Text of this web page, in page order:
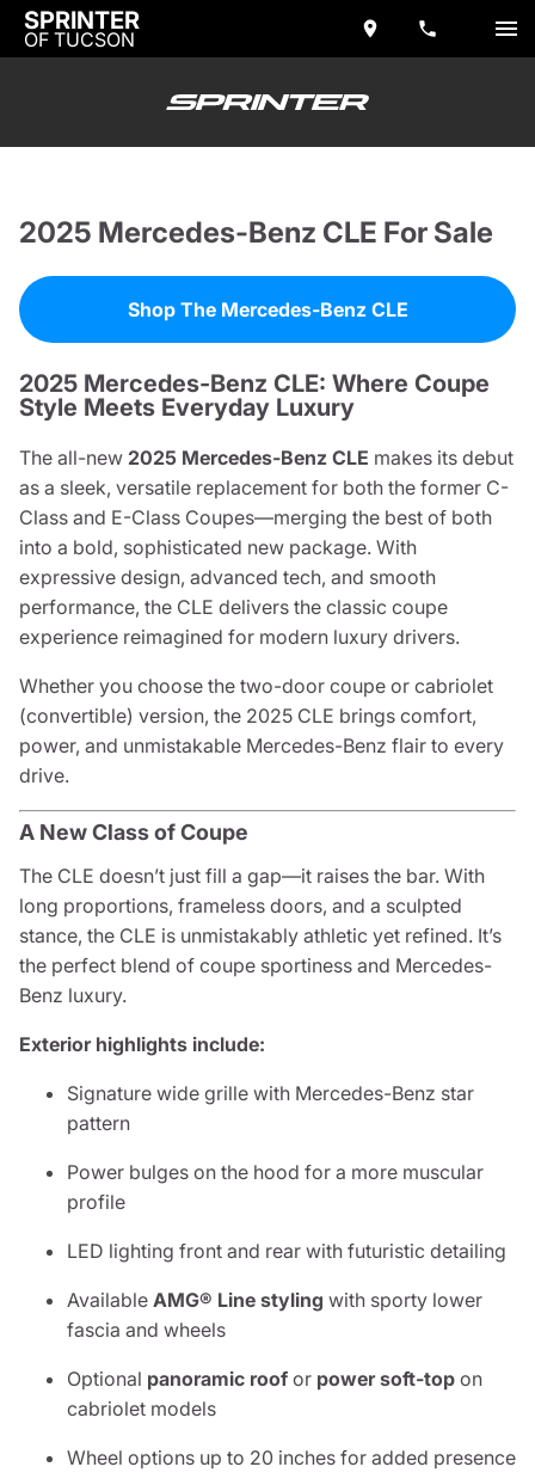
SPRINTER
OF TUCSON
2025 Mercedes-Benz CLE For Sale
Shop The Mercedes-Benz CLE
2025 Mercedes-Benz CLE: Where Coupe
Style Meets Everyday Luxury
The all-new 2025 Mercedes-Benz CLE makes its debut
as a sleek, versatile replacement for both the former C-
Class and E-Class Coupes—merging the best of both
into a bold, sophisticated new package. With
expressive design, advanced tech, and smooth
performance, the CLE delivers the classic coupe
experience reimagined for modern luxury drivers.
Whether you choose the two-door coupe or cabriolet
(convertible) version, the 2025 CLE brings comfort,
power, and unmistakable Mercedes-Benz flair to every
drive.
A New Class of Coupe
The CLE doesn’t just fill a gap—it raises the bar. With
long proportions, frameless doors, and a sculpted
stance, the CLE is unmistakably athletic yet refined. It’s
the perfect blend of coupe sportiness and Mercedes-
Benz luxury.
Exterior highlights include:
Signature wide grille with Mercedes-Benz star
pattern
Power bulges on the hood for a more muscular
profile
LED lighting front and rear with futuristic detailing
Available AMG® Line styling with sporty lower
fascia and wheels
Optional panoramic roof or power soft-top on
cabriolet models
Wheel options up to 20 inches for added presence